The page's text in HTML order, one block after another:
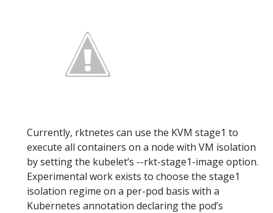
Currently, rktnetes can use the KVM stage1 to
execute all containers on a node with VM isolation
by setting the kubelet’s --rkt-stage1-image option.
Experimental work exists to choose the stage1
isolation regime on a per-pod basis with a
Kubernetes annotation declaring the pod’s